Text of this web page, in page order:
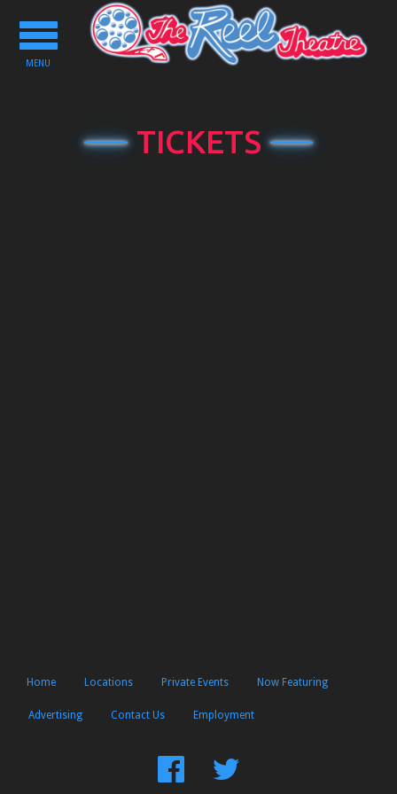
Toggle
navigation
MENU
TICKETS
Home Locations Private Events Now Featuring
Advertising Contact Us Employment
FindFollow